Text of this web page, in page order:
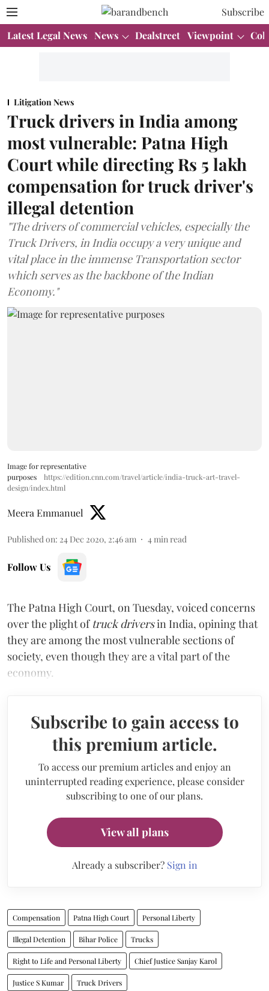
Subscribe
Latest Legal News News Dealstreet Viewpoint
Litigation News
Truck drivers in India among
most vulnerable: Patna High
Court while directing Rs 5 lakh
compensation for truck driver's
illegal detention
"The drivers of commercial vehicles, especially the
Truck Drivers, in India occupy a very unique and
vital place in the immense Transportation sector
which serves as the backbone of the Indian
Economy."
Image for representative
purposes
https://edition.cnn.com/travel/article/india-truck-art-travel-
design/index.html
Meera Emmanuel
Published on: 24 Dec 2020, 2:46 am 4 min read
Follow Us
The Patna High Court, on Tuesday, voiced concerns
over the plight of truck driversin India, opining that
they are among the most vulnerable sections of
society, even though they are a vital part of the
economy.
Subscribe to gain access to
this premium article.
To access our premium articles and enjoy an
uninterrupted reading experience, please consider
subscribing to one of our plans.
View all plans
Already a subscriber? Sign in
Compensation Patna High Court Personal Liberty
Illegal Detention Bihar Police Trucks
Right to Life and Personal Liberty Chief Justice Sanjay Karol
Justice S Kumar Truck Drivers